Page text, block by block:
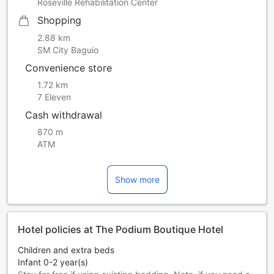
Roseville Rehabilitation Center
Shopping
2.88 km
SM City Baguio
Convenience store
1.72 km
7 Eleven
Cash withdrawal
870 m
ATM
Show more
Hotel policies at The Podium Boutique Hotel
Children and extra beds
Infant 0-2 year(s)